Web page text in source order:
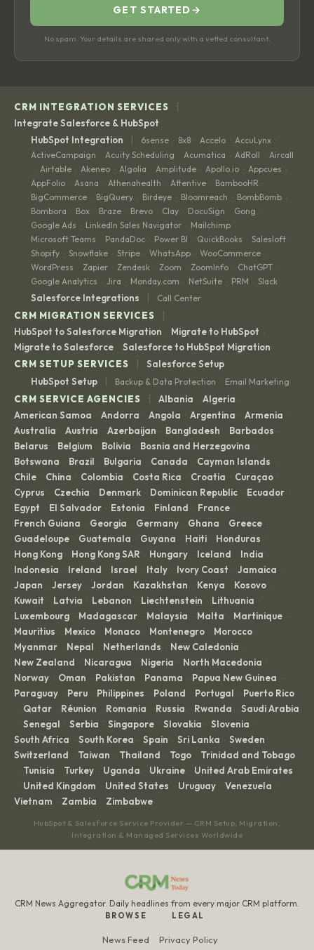
GET STARTED →
No spam. Your details are shared only with a vetted consultant.
CRM INTEGRATION SERVICES |
Integrate Salesforce & HubSpot
HubSpot Integration
| 6sense · 8x8 · Accelo · AccuLynx ·
ActiveCampaign · Acuity Scheduling · Acumatica · AdRoll · Aircall
· Airtable · Akeneo · Algolia · Amplitude · Apollo.io · Appcues ·
AppFolio · Asana · Athenahealth · Attentive · BambooHR ·
BigCommerce · BigQuery · Birdeye · Bloomreach · BombBomb ·
Bombora · Box · Braze · Brevo · Clay · DocuSign · Gong ·
Google Ads · LinkedIn Sales Navigator · Mailchimp ·
Microsoft Teams · PandaDoc · Power BI · QuickBooks · Salesloft ·
Shopify · Snowflake · Stripe · WhatsApp · WooCommerce ·
WordPress · Zapier · Zendesk · Zoom · ZoomInfo · ChatGPT ·
Google Analytics · Jira · Monday.com · NetSuite · PRM · Slack
Salesforce Integrations | Call Center
CRM MIGRATION SERVICES |
HubSpot to Salesforce Migration · Migrate to HubSpot ·
Migrate to Salesforce · Salesforce to HubSpot Migration
CRM SETUP SERVICES
|
Salesforce Setup
HubSpot Setup
| Backup & Data Protection · Email Marketing
CRM SERVICE AGENCIES | Albania · Algeria ·
American Samoa · Andorra · Angola · Argentina · Armenia ·
Australia · Austria · Azerbaijan · Bangladesh · Barbados ·
Belarus · Belgium · Bolivia · Bosnia and Herzegovina ·
Botswana · Brazil · Bulgaria · Canada · Cayman Islands ·
Chile · China · Colombia · Costa Rica · Croatia · Curaçao ·
Cyprus · Czechia · Denmark · Dominican Republic · Ecuador ·
Egypt · El Salvador · Estonia · Finland · France ·
French Guiana · Georgia · Germany · Ghana · Greece ·
Guadeloupe · Guatemala · Guyana · Haiti · Honduras ·
Hong Kong · Hong Kong SAR · Hungary · Iceland · India ·
Indonesia · Ireland · Israel · Italy · Ivory Coast · Jamaica ·
Japan · Jersey · Jordan · Kazakhstan · Kenya · Kosovo ·
Kuwait · Latvia · Lebanon · Liechtenstein · Lithuania ·
Luxembourg · Madagascar · Malaysia · Malta · Martinique ·
Mauritius · Mexico · Monaco · Montenegro · Morocco ·
Myanmar · Nepal · Netherlands · New Caledonia ·
New Zealand · Nicaragua · Nigeria · North Macedonia ·
Norway · Oman · Pakistan · Panama · Papua New Guinea ·
Paraguay · Peru · Philippines · Poland · Portugal · Puerto Rico
· Qatar · Réunion · Romania · Russia · Rwanda · Saudi Arabia
· Senegal · Serbia · Singapore · Slovakia · Slovenia ·
South Africa · South Korea · Spain · Sri Lanka · Sweden ·
Switzerland · Taiwan · Thailand · Togo · Trinidad and Tobago
· Tunisia · Turkey · Uganda · Ukraine · United Arab Emirates
· United Kingdom · United States · Uruguay · Venezuela ·
Vietnam · Zambia · Zimbabwe
HubSpot & Salesforce Service Provider — CRM Setup, Migration,
Integration & Managed Services Worldwide
CRM News Aggregator. Daily headlines from every major CRM platform.
BROWSE
News Feed
LEGAL
Privacy Policy